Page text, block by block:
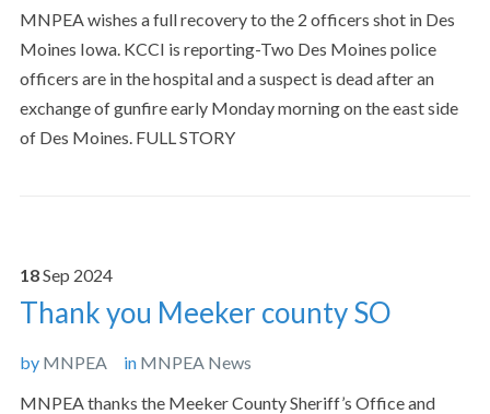
MNPEA wishes a full recovery to the 2 officers shot in Des
Moines Iowa. KCCI is reporting-Two Des Moines police
officers are in the hospital and a suspect is dead after an
exchange of gunfire early Monday morning on the east side
of Des Moines. FULL STORY
18Sep 2024
Thank you Meeker county SO
by MNPEA in MNPEA News
MNPEA thanks the Meeker County Sheriff’s Office and